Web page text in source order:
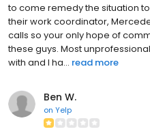
to come remedy the situation
their work coordinator,
calls so your only hope of
these guys. Most
with and I ha... read more
Ben W.
on Yelp